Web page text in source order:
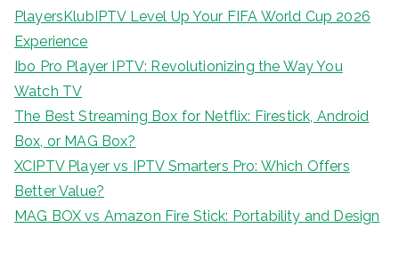
PlayersKlubIPTV Level Up Your FIFA World Cup 2026
Experience
Ibo Pro Player IPTV: Revolutionizing the Way You
Watch TV
The Best Streaming Box for Netflix: Firestick, Android
Box, or MAG Box?
XCIPTV Player vs IPTV Smarters Pro: Which Offers
Better Value?
MAG BOX vs Amazon Fire Stick: Portability and Design